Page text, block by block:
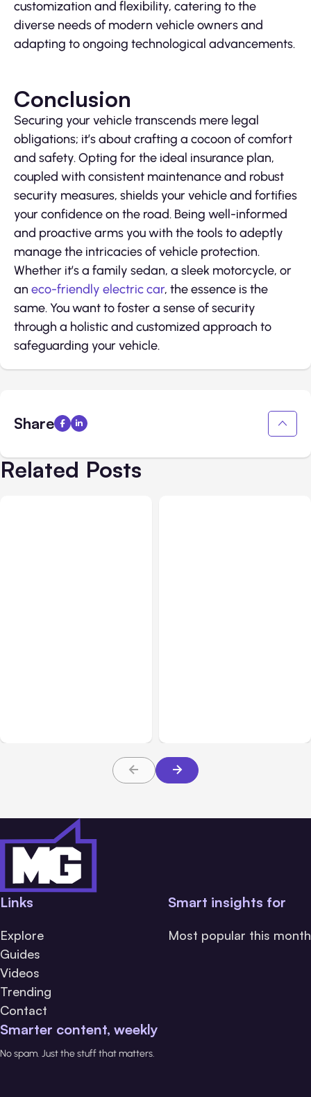
customization and flexibility, catering to the
diverse needs of modern vehicle owners and
adapting to ongoing technological advancements.
Conclusion
Securing your vehicle transcends mere legal
obligations; it’s about crafting a cocoon of comfort
and safety. Opting for the ideal insurance plan,
coupled with consistent maintenance and robust
security measures, shields your vehicle and fortifies
your confidence on the road. Being well-informed
and proactive arms you with the tools to adeptly
manage the intricacies of vehicle protection.
Whether it’s a family sedan, a sleek motorcycle, or
an eco-friendly electric car, the essence is the
same. You want to foster a sense of security
through a holistic and customized approach to
safeguarding your vehicle.
Share
Related Posts
Links
Explore
Guides
Videos
Trending
Contact
Smart insights for
Most popular this month
Smarter content, weekly
No spam. Just the stuff that matters.